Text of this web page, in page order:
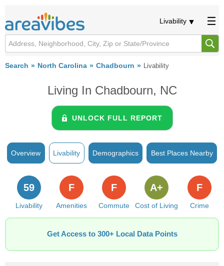
Livability
Search North Carolina Chadbourn Livability
Living In Chadbourn, NC
UNLOCK FULL REPORT
Overview Livability Demographics Best Places Nearby
Livability
59
Amenities
F
Commute
F
Cost of Living
A+
Crime
F
Get Access to 300+ Local Data Points